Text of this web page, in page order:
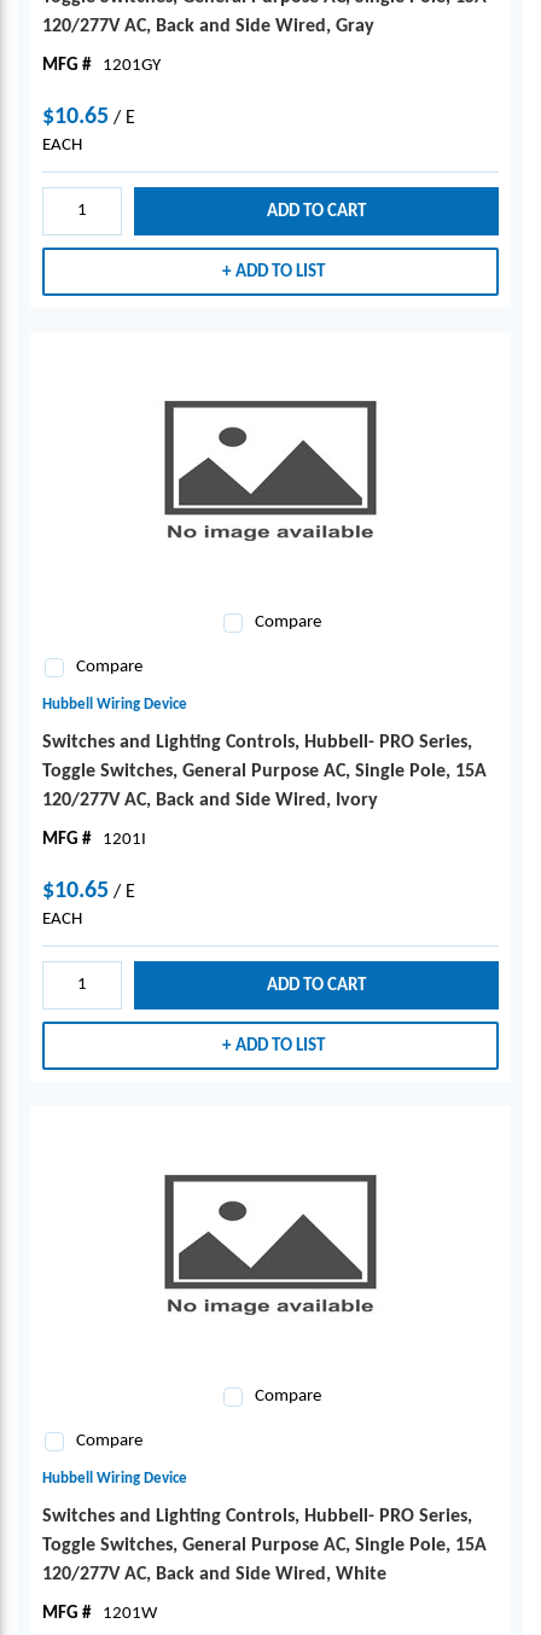
120/277V AC, Back and Side Wired, Gray
MFG # 1201GY
$10.65 / E
EACH
ADD TO CART
ADD TO LIST
Compare
Compare
Hubbell Wiring Device
Switches and Lighting Controls, Hubbell- PRO Series,
Toggle Switches, General Purpose AC, Single Pole, 15A
120/277V AC, Back and Side Wired, Ivory
MFG # 1201I
$10.65 / E
EACH
ADD TO CART
ADD TO LIST
Compare
Compare
Hubbell Wiring Device
Switches and Lighting Controls, Hubbell- PRO Series,
Toggle Switches, General Purpose AC, Single Pole, 15A
120/277V AC, Back and Side Wired, White
MFG # 1201W